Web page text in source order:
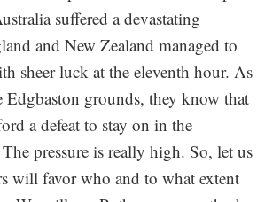
suffered a devastating
and New Zealand managed to
sheer luck at the eleventh hour. As
Edgbaston grounds, they know that
a defeat to stay on in the
pressure is really high. So, let us
will favor who and to what extent